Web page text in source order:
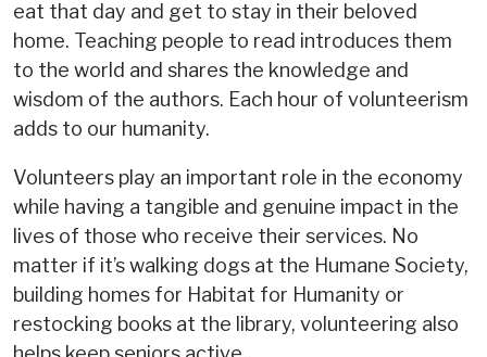
eat that day and get to stay in their beloved
home. Teaching people to read introduces them
to the world and shares the knowledge and
wisdom of the authors. Each hour of volunteerism
adds to our humanity.
Volunteers play an important role in the economy
while having a tangible and genuine impact in the
lives of those who receive their services. No
matter if it’s walking dogs at the Humane Society,
building homes for Habitat for Humanity or
restocking books at the library, volunteering also